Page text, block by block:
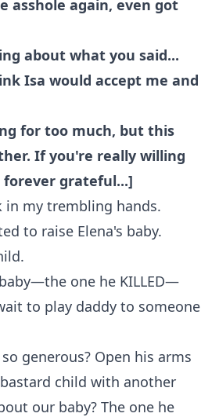
asshole again, even got
about what you said...
Isa would accept me and
for too much, but this
If you're really willing
grateful...]
in my trembling hands.
to raise Elena's baby.
one he KILLED—
to play daddy to someone
generous? Open his arms
child with another
our baby? The one he